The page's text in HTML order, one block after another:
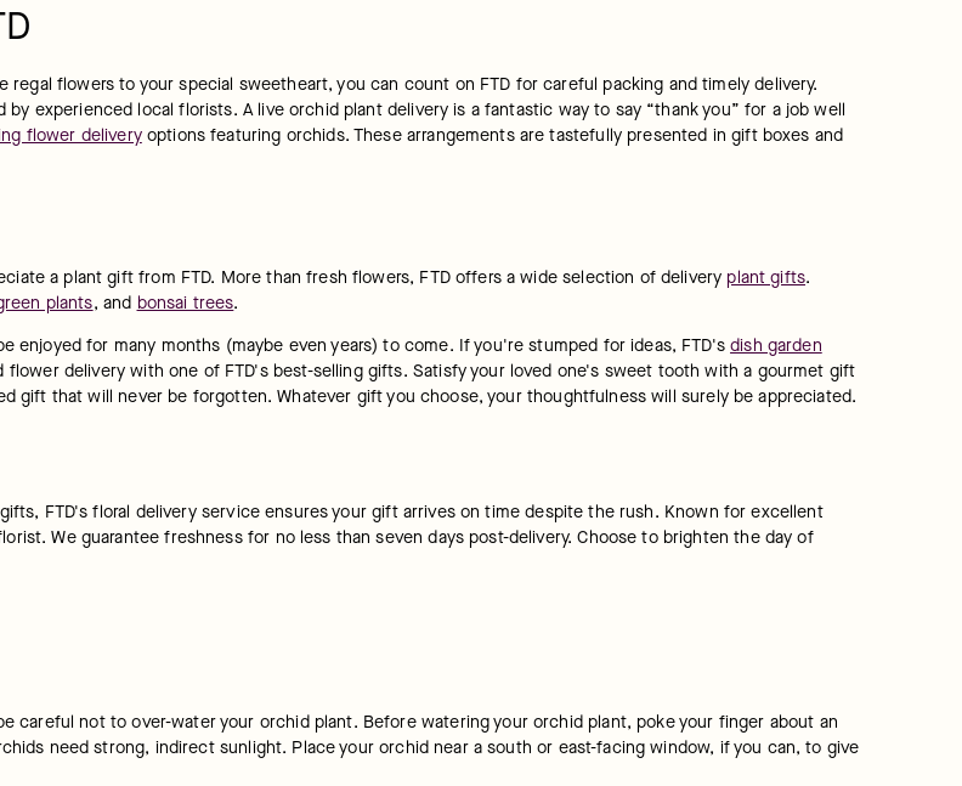
flowers to your special sweetheart, you can count on FTD for careful packing and timely delivery.
experienced local florists. A live orchid plant delivery is a fantastic way to say “thank you” for a job well
flower delivery options featuring orchids. These arrangements are tastefully presented in gift boxes and
a plant gift from FTD. More than fresh flowers, FTD offers a wide selection of delivery plant gifts.
plants, and bonsai trees.
enjoyed for many months (maybe even years) to come. If you're stumped for ideas, FTD's dish garden
delivery with one of FTD's best-selling gifts. Satisfy your loved one's sweet tooth with a gourmet gift
gift that will never be forgotten. Whatever gift you choose, your thoughtfulness will surely be appreciated.
FTD's floral delivery service ensures your gift arrives on time despite the rush. Known for excellent
We guarantee freshness for no less than seven days post-delivery. Choose to brighten the day of
careful not to over-water your orchid plant. Before watering your orchid plant, poke your finger about an
need strong, indirect sunlight. Place your orchid near a south or east-facing window, if you can, to give